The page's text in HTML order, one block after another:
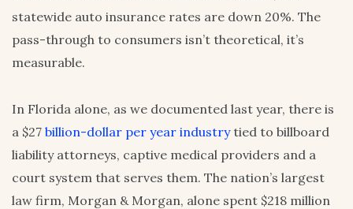
statewide auto insurance rates are down 20%. The
pass-through to consumers isn’t theoretical, it’s
measurable.
In Florida alone, as we documented last year, there is
a $27 billion-dollar per year industrytied to billboard
liability attorneys, captive medical providers and a
court system that serves them. The nation’s largest
law firm, Morgan & Morgan, alone spent $218 million